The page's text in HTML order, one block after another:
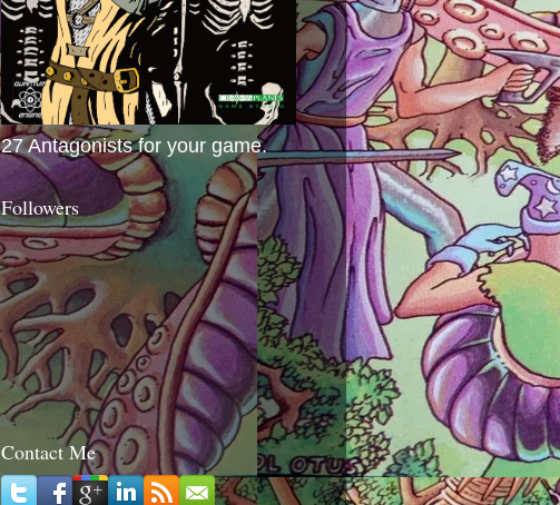
27 Antagonists for your game.
Followers
Contact Me